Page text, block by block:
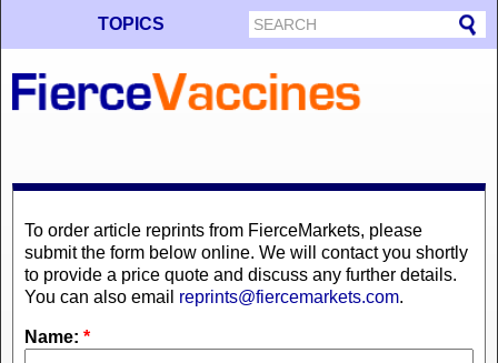
TOPICS
To order article reprints from FierceMarkets, please
submit the form below online. We will contact you shortly
to provide a price quote and discuss any further details.
You can also email reprints@fiercemarkets.com.
Name: *